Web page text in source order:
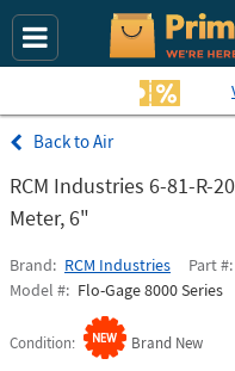
Air
RCM Industries 6-81-R-
Meter, 6"
Brand RCM Industries Part #
Model #
Flo-Gage 8000 Series
Condition Brand New